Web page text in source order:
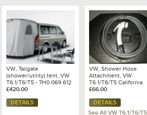
VW, Tailgate
(shower/utility) tent, VW
T6.1/T6/T5 - 7H0 069 612
A
£420.00
DETAILS
VW, Shower Hose
Attachment, VW
T6.1/T6/T5 California
Ocean/Coast/SE and
- 7E7 067 273
£66.00
DETAILS
See All VW T6.1/T6/T5